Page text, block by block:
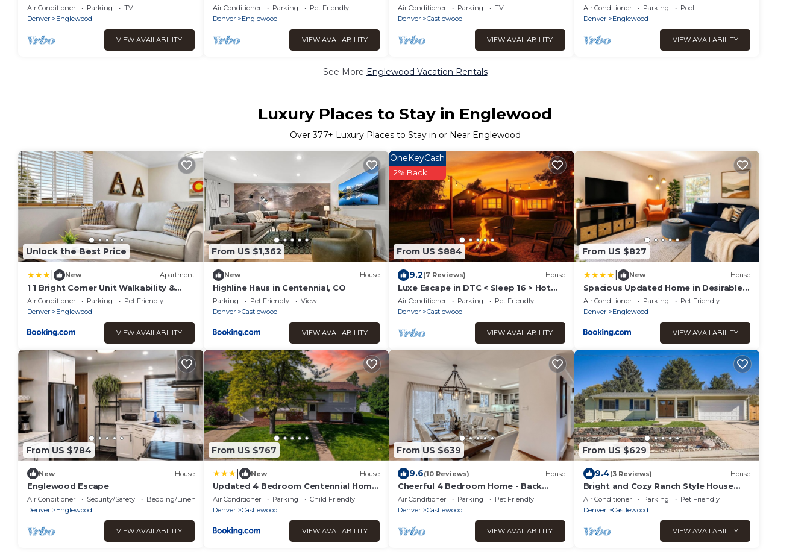
w/Sunroom
Air Conditioner Parking
TV
Denver
Englewood
VIEW AVAILABILITY
Air Conditioner Parking
Pet Friendly
Denver
Englewood
VIEW AVAILABILITY
Air Conditioner Parking
TV
Denver
Castlewood
VIEW AVAILABILITY
Meadows Mall, Restaurants & Nightlife
Air Conditioner Parking
Pool
Denver
Englewood
VIEW AVAILABILITY
See More Englewood Vacation Rentals
Luxury Places to Stay in Englewood
Over377+ Luxury Places to Stay in or Near Englewood
Unlock the Best Price
New Apartment
1 1 Bright Corner Unit Walkability &
Close to Hospitals
Air Conditioner Parking
Pet Friendly
Denver
Englewood
VIEW AVAILABILITY
From US $1,362
New House
Highline Haus in Centennial, CO
Parking Pet Friendly
View
Denver
Castlewood
VIEW AVAILABILITY
From US $884
OneKeyCash
2% Back
9.2(7 Reviews) House
Luxe Escape in DTC < Sleep 16 > Hot
Tub, Fire Pit, Game Room & Home
Gym
Air Conditioner Parking
Pet Friendly
Denver
Castlewood
VIEW AVAILABILITY
From US $827
New House
Spacious Updated Home in Desirable
Community
Air Conditioner Parking
Pet Friendly
Denver
Englewood
VIEW AVAILABILITY
From US $784
New House
Englewood Escape
Air Conditioner Security/Safety
Bedding/Linens
Denver
Englewood
VIEW AVAILABILITY
From US $767
New House
Updated 4 Bedroom Centennial Home
with Air Hockey
Air Conditioner Parking
Child Friendly
Denver
Castlewood
VIEW AVAILABILITY
From US $639
9.6(10 Reviews) House
Cheerful 4 Bedroom Home - Back
Yard/Game Room!
Air Conditioner Parking
Pet Friendly
Denver
Castlewood
VIEW AVAILABILITY
From US $629
9.4(3 Reviews) House
Bright and Cozy Ranch Style House
Centennial
Air Conditioner Parking
Pet Friendly
Denver
Castlewood
VIEW AVAILABILITY